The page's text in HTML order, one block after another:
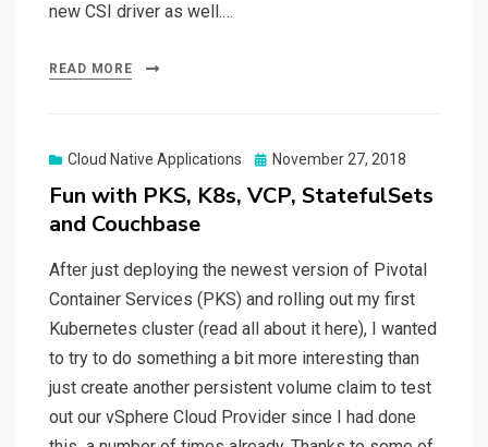
new CSI driver as well.…
READ MORE
Cloud Native Applications
Posted
November 27, 2018
Fun with PKS, K8s, VCP, StatefulSets
and Couchbase
After just deploying the newest version of Pivotal
Container Services (PKS) and rolling out my first
Kubernetes cluster (read all about it here), I wanted
to try to do something a bit more interesting than
just create another persistent volume claim to test
out our vSphere Cloud Provider since I had done